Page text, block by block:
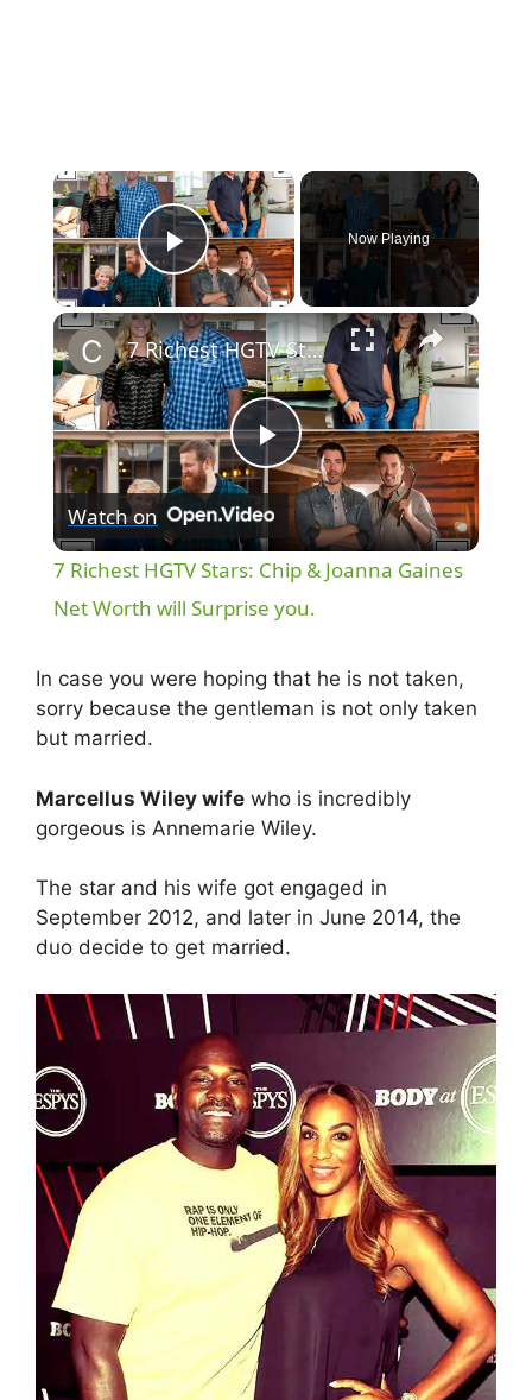
×
Play Video
Now Playing
×
P
l
a
y
i
d
e
7 Richest HGTV Stars: Chip & Joanna Gaines Net Worth will Surprise you.
Watch on
7 Richest HGTV Stars: Chip & Joanna Gaines
Net Worth will Surprise you.
In case you were hoping that he is not taken,
sorry because the gentleman is not only taken
but married.
Marcellus Wiley wife who is incredibly
gorgeous is Annemarie Wiley.
The star and his wife got engaged in
September 2012, and later in June 2014, the
duo decide to get married.